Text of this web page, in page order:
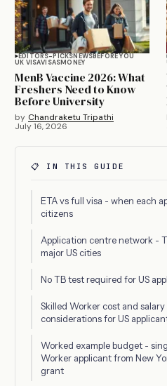
EDITORS-PICKSNEWSBEFORE YOU
UK VISAVISASMONEY
MenB Vaccine 2026: What
Freshers Need to Know
Before University
by Chandraketu Tripathi
July 16, 2026
📋 IN THIS GUIDE
ETA vs full visa - when each
citizens
Application centre network -
major US cities
No TB test required for US
Skilled Worker cost and salary
considerations for US
Worked example budget -
Worker applicant from New
grant